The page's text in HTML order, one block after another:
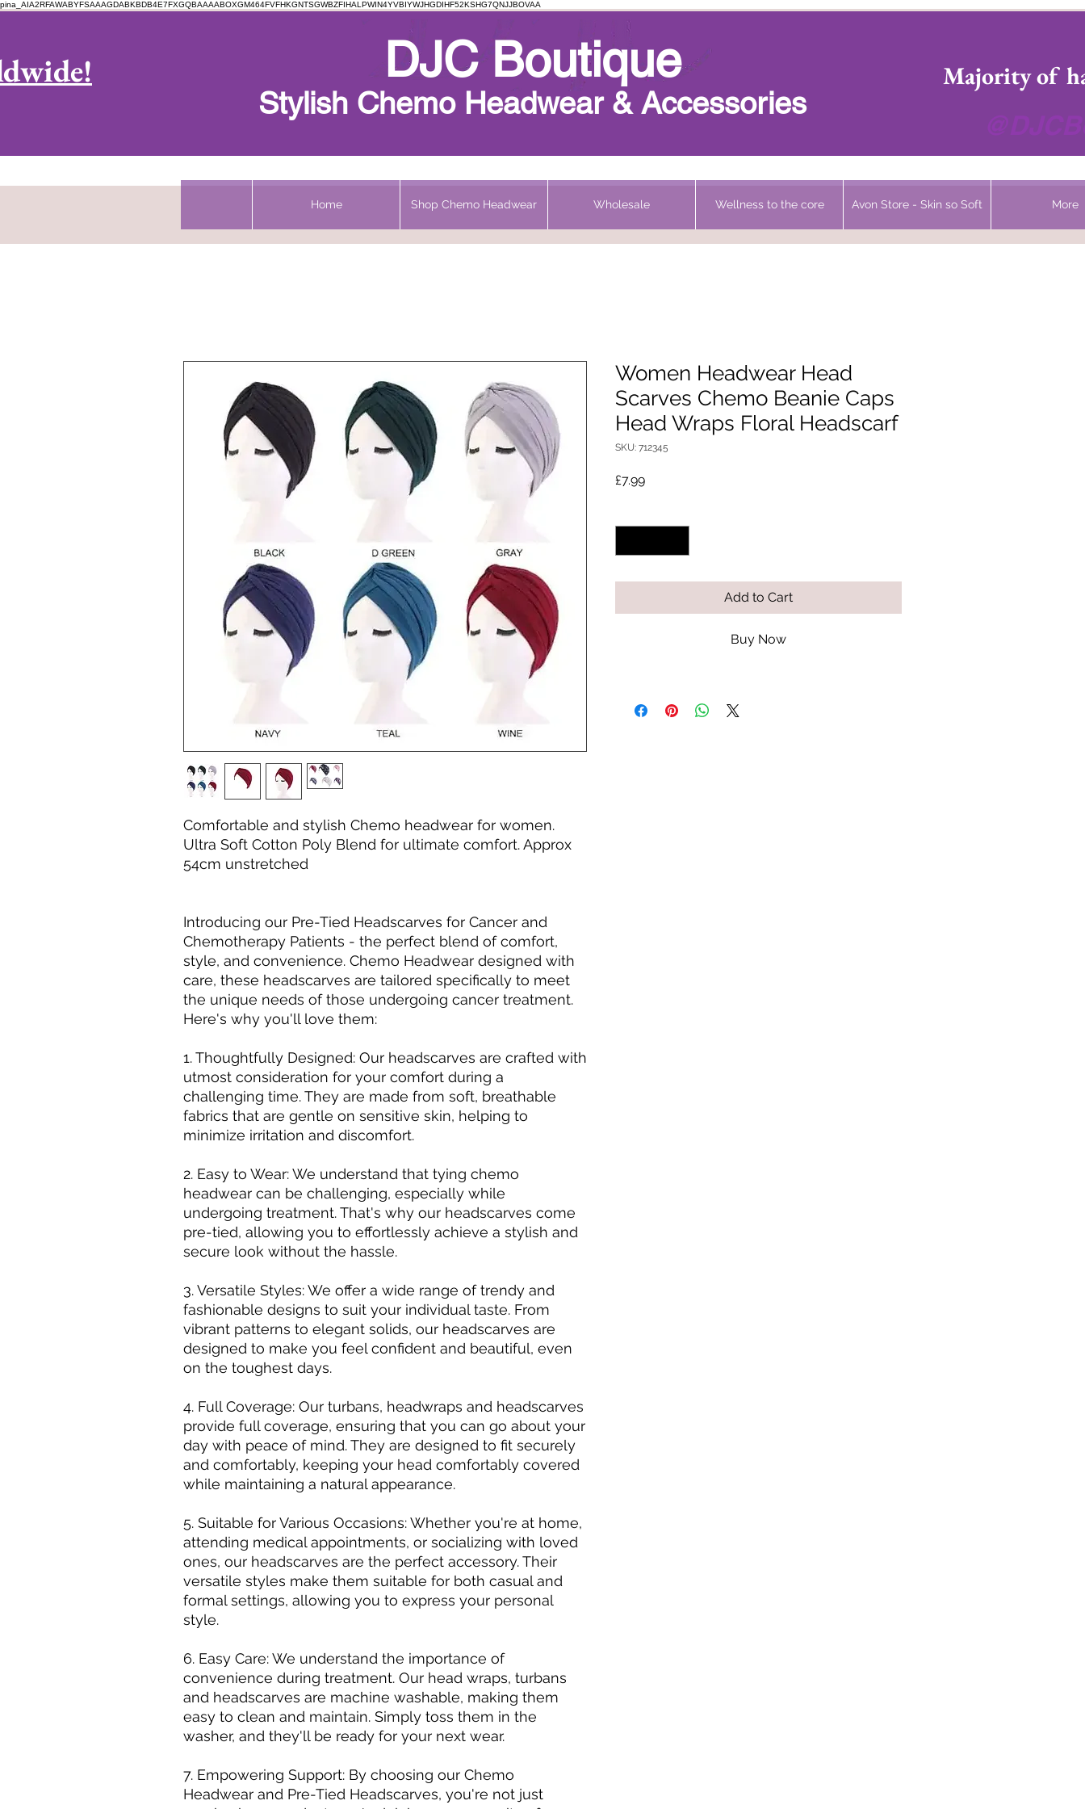
pina_AIA2RFAWABYFSAAAGDABKBDB4E7FXGQBAAAABOXGM464FVFHKGNTSGWBZFIHALPWIN4YVBIYWJHGDIHF52KSHG7QNJJBOVAA
Chemo Beanie Headwear Hats Cancer Turbans and Gifts
Majority of
DJC Boutique
Stylish Chemo Headwear & Accessories
Home Shop Chemo Headwear Wholesale Wellness to the core Avon Store - Skin so Soft More
Comfortable and stylish Chemo headwear for women.
Ultra Soft Cotton Poly Blend for ultimate comfort. Approx
54cm unstretched
Introducing our Pre-Tied Headscarves for Cancer and
Chemotherapy Patients - the perfect blend of comfort,
style, and convenience. Chemo Headwear designed with
care, these headscarves are tailored specifically to meet
the unique needs of those undergoing cancer treatment.
Here's why you'll love them:
1. Thoughtfully Designed: Our headscarves are crafted with
utmost consideration for your comfort during a
challenging time. They are made from soft, breathable
fabrics that are gentle on sensitive skin, helping to
minimize irritation and discomfort.
2. Easy to Wear: We understand that tying chemo
headwear can be challenging, especially while
undergoing treatment. That's why our headscarves come
pre-tied, allowing you to effortlessly achieve a stylish and
secure look without the hassle.
3. Versatile Styles: We offer a wide range of trendy and
fashionable designs to suit your individual taste. From
vibrant patterns to elegant solids, our headscarves are
designed to make you feel confident and beautiful, even
on the toughest days.
4. Full Coverage: Our turbans, headwraps and headscarves
provide full coverage, ensuring that you can go about your
day with peace of mind. They are designed to fit securely
and comfortably, keeping your head comfortably covered
while maintaining a natural appearance.
5. Suitable for Various Occasions: Whether you're at home,
attending medical appointments, or socializing with loved
ones, our headscarves are the perfect accessory. Their
versatile styles make them suitable for both casual and
formal settings, allowing you to express your personal
style.
6. Easy Care: We understand the importance of
convenience during treatment. Our head wraps, turbans
and headscarves are machine washable, making them
easy to clean and maintain. Simply toss them in the
washer, and they'll be ready for your next wear.
7. Empowering Support: By choosing our Chemo
Headwear and Pre-Tied Headscarves, you're not just
Women Headwear Head
Scarves Chemo Beanie Caps
Head Wraps Floral Headscarf
SKU: 712345
£7.99Price
Add to Cart
Buy Now